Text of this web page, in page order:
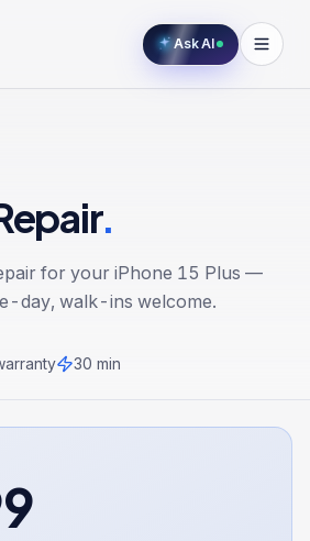
Ask AI
.
for your iPhone 15 Plus —
day, walk-ins welcome.
30 min